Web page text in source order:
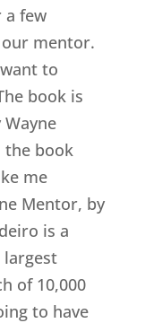
a few
our mentor.
to
book is
the book
me
Mentor, by
is a
largest
of 10,000
to have